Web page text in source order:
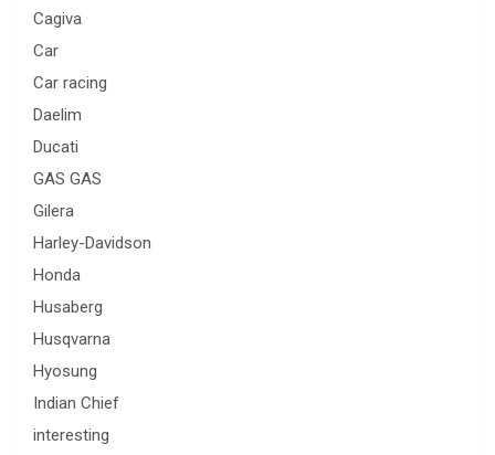
Cagiva
Car
Car racing
Daelim
Ducati
GAS GAS
Gilera
Harley-Davidson
Honda
Husaberg
Husqvarna
Hyosung
Indian Chief
interesting